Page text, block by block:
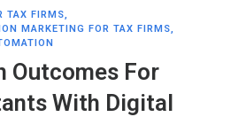
TAX FIRMS,
MARKETING FOR TAX FIRMS,
Outcomes For
With Digital